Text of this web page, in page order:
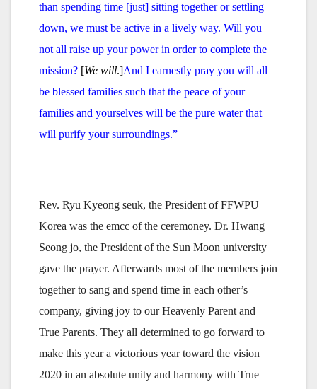
than spending time [just] sitting together or settling
down, we must be active in a lively way. Will you
not all raise up your power in order to complete the
mission? [We will.]And I earnestly pray you will all
be blessed families such that the peace of your
families and yourselves will be the pure water that
will purify your surroundings.”
Rev. Ryu Kyeong seuk, the President of FFWPU
Korea was the emcc of the ceremoney. Dr. Hwang
Seong jo, the President of the Sun Moon university
gave the prayer. Afterwards most of the members join
together to sang and spend time in each other’s
company, giving joy to our Heavenly Parent and
True Parents. They all determined to go forward to
make this year a victorious year toward the vision
2020 in an absolute unity and harmony with True